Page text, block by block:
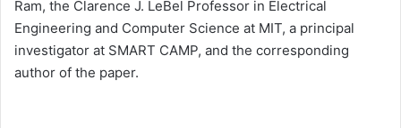
Ram, the Clarence J. LeBel Professor in Electrical
Engineering and Computer Science at MIT, a principal
investigator at SMART CAMP, and the corresponding
author of the paper.